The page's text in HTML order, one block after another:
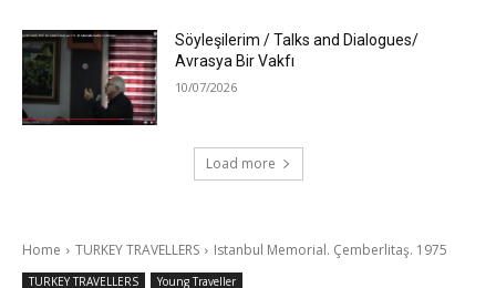
Söyleşilerim / Talks and Dialogues/
Avrasya Bir Vakfı
10/07/2026
Load more